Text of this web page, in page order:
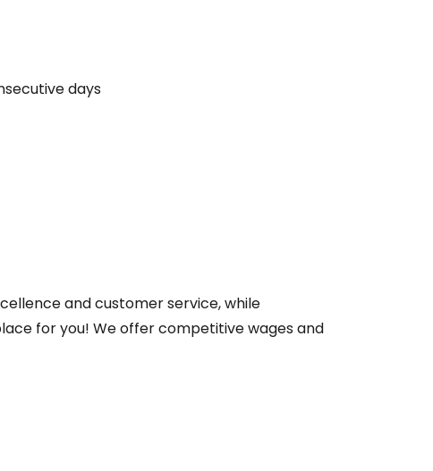
days
and customer service, while
for you! We offer competitive wages and